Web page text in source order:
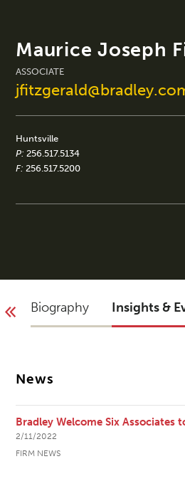
Maurice Joseph
ASSOCIATE
Huntsville
P: 256.517.5134
F: 256.517.5200
Biography Insights &
News
Bradley Welcome Six Associates
2/11/2022
FIRM NEWS